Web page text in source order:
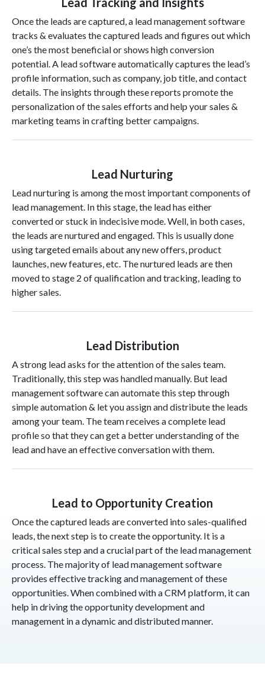
Once the leads are captured, a lead management software
tracks & evaluates the captured leads and figures out which
one’s the most beneficial or shows high conversion
potential. A lead software automatically captures the lead’s
profile information, such as company, job title, and contact
details. The insights through these reports promote the
personalization of the sales efforts and help your sales &
marketing teams in crafting better campaigns.
Lead Nurturing
Lead nurturing is among the most important components of
lead management. In this stage, the lead has either
converted or stuck in indecisive mode. Well, in both cases,
the leads are nurtured and engaged. This is usually done
using targeted emails about any new offers, product
launches, new features, etc. The nurtured leads are then
moved to stage 2 of qualification and tracking, leading to
higher sales.
Lead Distribution
A strong lead asks for the attention of the sales team.
Traditionally, this step was handled manually. But lead
management software can automate this step through
simple automation & let you assign and distribute the leads
among your team. The team receives a complete lead
profile so that they can get a better understanding of the
lead and have an effective conversation with them.
Lead to Opportunity Creation
Once the captured leads are converted into sales-qualified
leads, the next step is to create the opportunity. It is a
critical sales step and a crucial part of the lead management
process. The majority of lead management software
provides effective tracking and management of these
opportunities. When combined with a CRM platform, it can
help in driving the opportunity development and
management in a dynamic and distributed manner.